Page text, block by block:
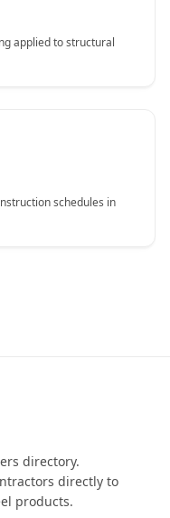
applied to structural
schedules in
directory.
directly to
products.